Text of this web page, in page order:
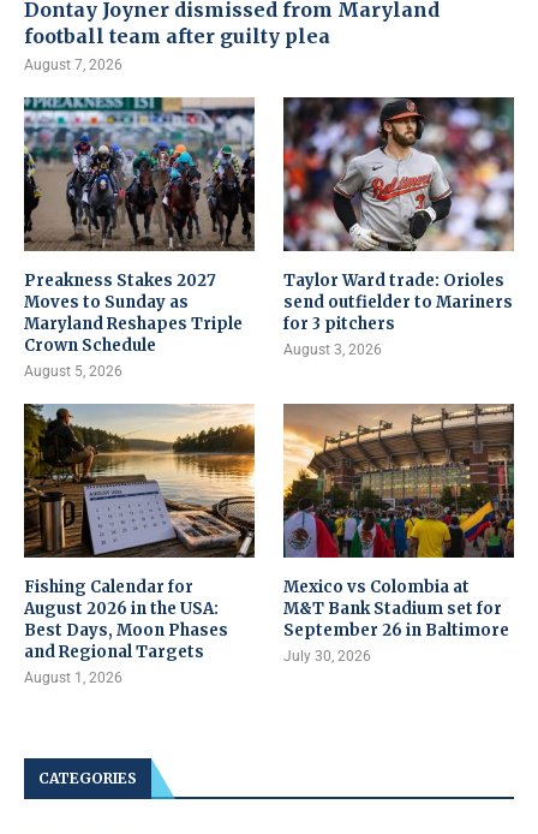
Dontay Joyner dismissed from Maryland
football team after guilty plea
August 7, 2026
Preakness Stakes 2027
Moves to Sunday as
Maryland Reshapes Triple
Crown Schedule
August 5, 2026
Taylor Ward trade: Orioles
send outfielder to Mariners
for 3 pitchers
August 3, 2026
Fishing Calendar for
August 2026 in the USA:
Best Days, Moon Phases
and Regional Targets
August 1, 2026
Mexico vs Colombia at
M&T Bank Stadium set for
September 26 in Baltimore
July 30, 2026
CATEGORIES